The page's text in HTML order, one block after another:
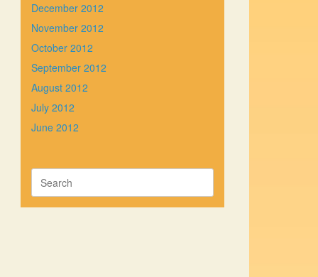
December 2012
November 2012
October 2012
September 2012
August 2012
July 2012
June 2012
for: